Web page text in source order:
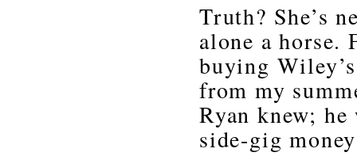
Truth? She’s
alone a horse.
buying
from my
Ryan knew;
side-gig